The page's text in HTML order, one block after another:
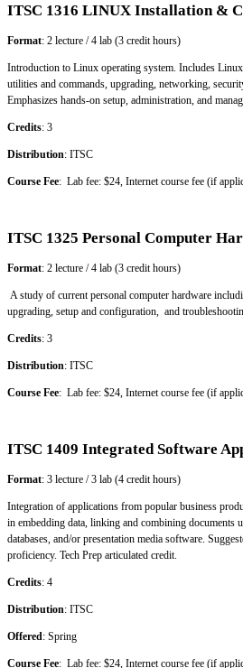
ITSC 1316 LINUX Installation &
Format: 2 lecture / 4 lab (3 credit hours)
Introduction to Linux operating system. Includes
utilities and commands, upgrading, networking,
Emphasizes hands-on setup, administration, and
Credits: 3
Distribution: ITSC
Course Fee: Lab fee: $24, Internet course fee (if
ITSC 1325 Personal Computer
Format: 2 lecture / 4 lab (3 credit hours)
A study of current personal computer hardware
upgrading, setup and configuration, and
Credits: 3
Distribution: ITSC
Course Fee: Lab fee: $24, Internet course fee (if
ITSC 1409 Integrated Software
Format: 3 lecture / 3 lab (4 credit hours)
Integration of applications from popular business
in embedding data, linking and combining documents
databases, and/or presentation media software.
proficiency. Tech Prep articulated credit.
Credits: 4
Distribution: ITSC
Offered: Spring
Course Fee: Lab fee: $24, Internet course fee (if